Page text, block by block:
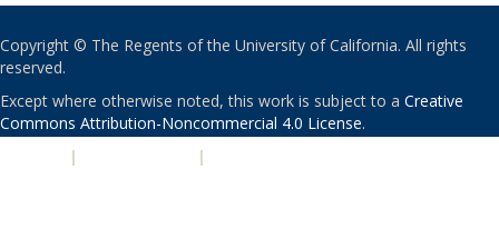
Copyright © The Regents of the University of California. All rights
reserved.
Except where otherwise noted, this work is subject to a Creative
Commons Attribution-Noncommercial 4.0 License.
| |